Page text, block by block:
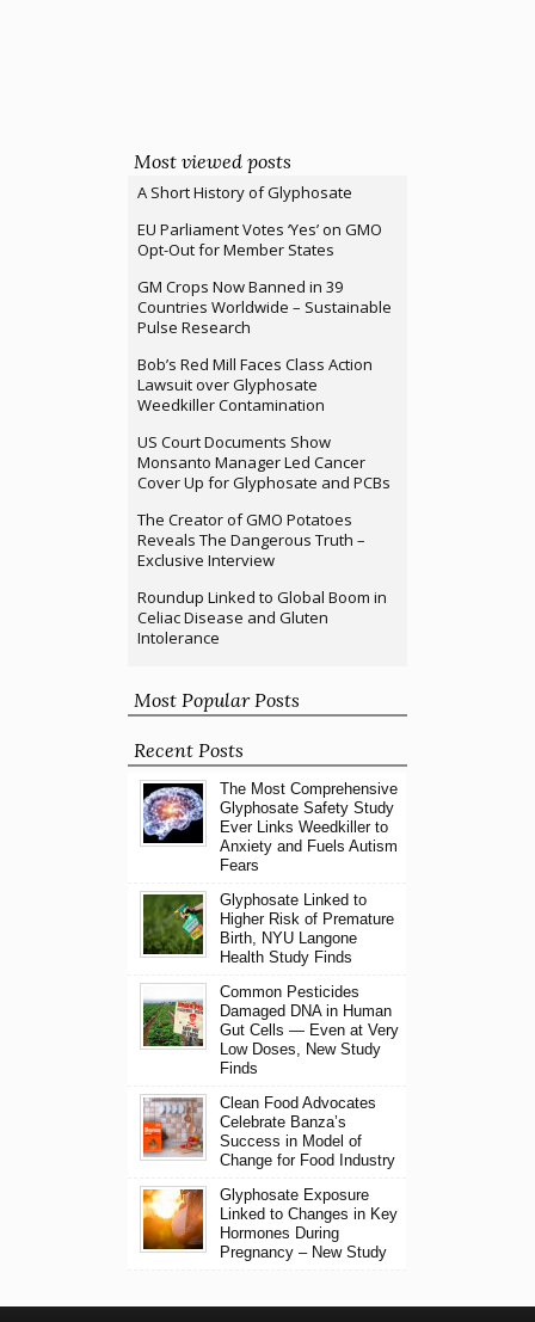
Most viewed posts
A Short History of Glyphosate
EU Parliament Votes ‘Yes’ on GMO
Opt-Out for Member States
GM Crops Now Banned in 39
Countries Worldwide – Sustainable
Pulse Research
Bob’s Red Mill Faces Class Action
Lawsuit over Glyphosate
Weedkiller Contamination
US Court Documents Show
Monsanto Manager Led Cancer
Cover Up for Glyphosate and PCBs
The Creator of GMO Potatoes
Reveals The Dangerous Truth –
Exclusive Interview
Roundup Linked to Global Boom in
Celiac Disease and Gluten
Intolerance
Most Popular Posts
Recent Posts
The Most Comprehensive
Glyphosate Safety Study
Ever Links Weedkiller to
Anxiety and Fuels Autism
Fears
Glyphosate Linked to
Higher Risk of Premature
Birth, NYU Langone
Health Study Finds
Common Pesticides
Damaged DNA in Human
Gut Cells — Even at Very
Low Doses, New Study
Finds
Clean Food Advocates
Celebrate Banza’s
Success in Model of
Change for Food Industry
Glyphosate Exposure
Linked to Changes in Key
Hormones During
Pregnancy – New Study